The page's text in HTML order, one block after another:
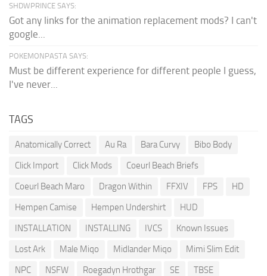
SHDWPRINCE SAYS:
Got any links for the animation replacement mods? I can't
google...
POKEMONPASTA SAYS:
Must be different experience for different people I guess,
I've never...
TAGS
Anatomically Correct Au Ra Bara Curvy
Bibo Body
Click Import
Click Mods
Coeurl Beach Briefs
Coeurl Beach Maro
Dragon Within FFXIV FPS
HD
Hempen Camise
Hempen Undershirt
HUD
INSTALLATION
INSTALLING IVCS
Known Issues
Lost Ark
Male Miqo Midlander Miqo
Mimi Slim Edit
NPC
NSFW Roegadyn Hrothgar SE TBSE